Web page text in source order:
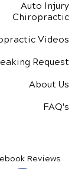
Auto Injury
Chiropractic
Videos
Request
About Us
FAQ's
Reviews